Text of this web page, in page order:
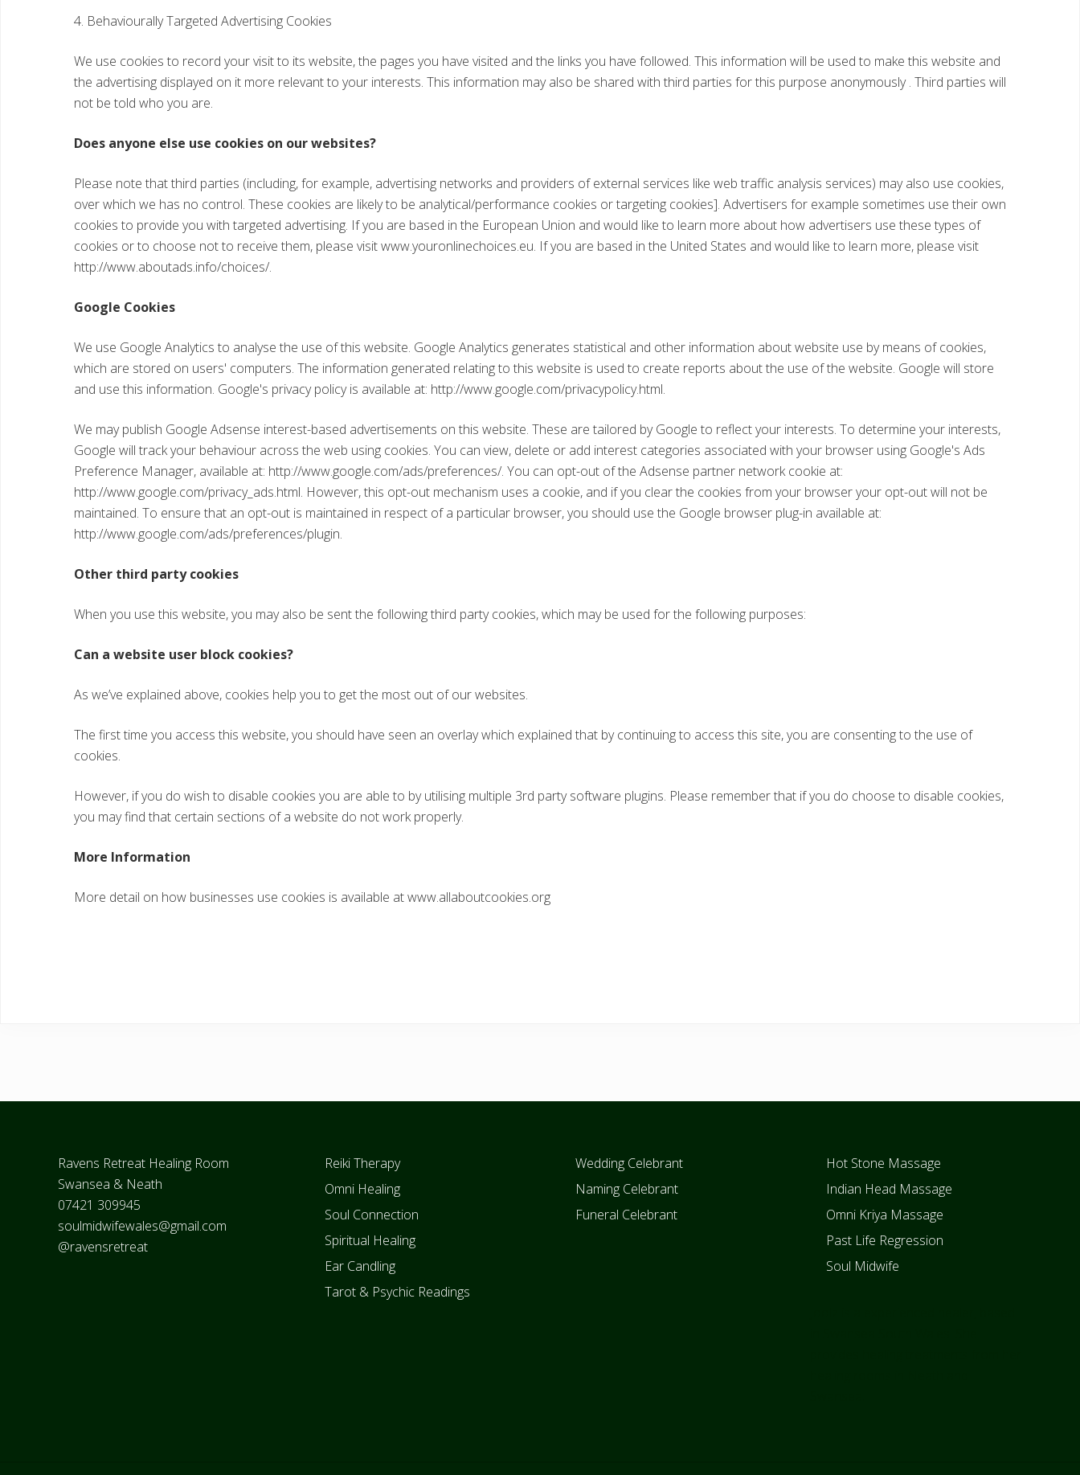
4. Behaviourally Targeted Advertising Cookies
We use cookies to record your visit to its website, the pages you have visited and the links you have followed. This information will be used to make this website and
the advertising displayed on it more relevant to your interests. This information may also be shared with third parties for this purpose anonymously . Third parties will
not be told who you are.
Does anyone else use cookies on our websites?
Please note that third parties (including, for example, advertising networks and providers of external services like web traffic analysis services) may also use cookies,
over which we has no control. These cookies are likely to be analytical/performance cookies or targeting cookies]. Advertisers for example sometimes use their own
cookies to provide you with targeted advertising. If you are based in the European Union and would like to learn more about how advertisers use these types of
cookies or to choose not to receive them, please visit www.youronlinechoices.eu. If you are based in the United States and would like to learn more, please visit
http://www.aboutads.info/choices/.
Google Cookies
We use Google Analytics to analyse the use of this website. Google Analytics generates statistical and other information about website use by means of cookies,
which are stored on users' computers. The information generated relating to this website is used to create reports about the use of the website. Google will store
and use this information. Google's privacy policy is available at: http://www.google.com/privacypolicy.html.
We may publish Google Adsense interest-based advertisements on this website. These are tailored by Google to reflect your interests. To determine your interests,
Google will track your behaviour across the web using cookies. You can view, delete or add interest categories associated with your browser using Google's Ads
Preference Manager, available at: http://www.google.com/ads/preferences/. You can opt-out of the Adsense partner network cookie at:
http://www.google.com/privacy_ads.html. However, this opt-out mechanism uses a cookie, and if you clear the cookies from your browser your opt-out will not be
maintained. To ensure that an opt-out is maintained in respect of a particular browser, you should use the Google browser plug-in available at:
http://www.google.com/ads/preferences/plugin.
Other third party cookies
When you use this website, you may also be sent the following third party cookies, which may be used for the following purposes:
Can a website user block cookies?
As we’ve explained above, cookies help you to get the most out of our websites.
The first time you access this website, you should have seen an overlay which explained that by continuing to access this site, you are consenting to the use of
cookies.
However, if you do wish to disable cookies you are able to by utilising multiple 3rd party software plugins. Please remember that if you do choose to disable cookies,
you may find that certain sections of a website do not work properly.
More Information
More detail on how businesses use cookies is available at www.allaboutcookies.org
Ravens Retreat Healing Room
Swansea & Neath
07421 309945
soulmidwifewales@gmail.com
@ravensretreat
Reiki Therapy
Omni Healing
Soul Connection
Spiritual Healing
Ear Candling
Tarot & Psychic Readings
Wedding Celebrant
Naming Celebrant
Funeral Celebrant
Hot Stone Massage
Indian Head Massage
Omni Kriya Massage
Past Life Regression
Soul Midwife